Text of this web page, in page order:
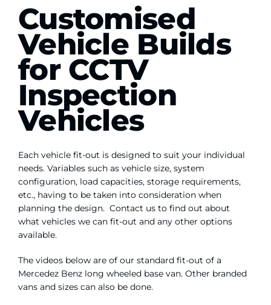
Contact Us
WooCommerce My Account
WooCommerce Cart
Customised
Vehicle Builds
for CCTV
Inspection
Vehicles
Each vehicle fit-out is designed to suit your individual
needs. Variables such as vehicle size, system
configuration, load capacities, storage requirements,
etc., having to be taken into consideration when
planning the design. Contact us to find out about
what vehicles we can fit-out and any other options
available.
The videos below are of our standard fit-out of a
Mercedez Benz long wheeled base van. Other branded
vans and sizes can also be done.